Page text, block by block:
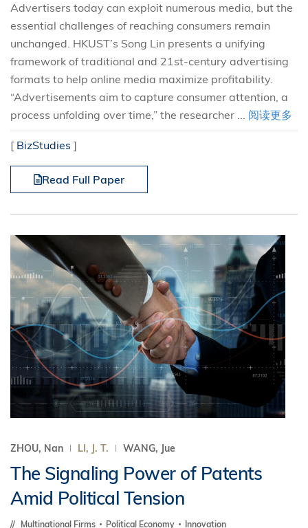
Advertisers today can exploit numerous media, but the
essential challenges of reaching consumers remain
unchanged. HKUST’s Song Lin presents a unifying
framework of traditional and 21st-century advertising
formats to help online media maximize profitability.
“Advertisements aim to capture consumer attention, a
process unfolding over time,” the researcher ... 阅读更多
[ BizStudies ]
Read Full Paper
ZHOU, Nan LI, J. T. WANG, Jue
The Signaling Power of Patents
Amid Political Tension
Multinational Firms Political Economy Innovation